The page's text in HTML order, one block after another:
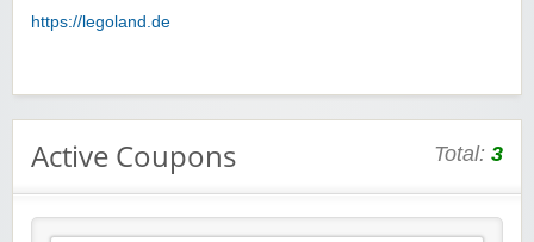
https://legoland.de
Active Coupons Total: 3